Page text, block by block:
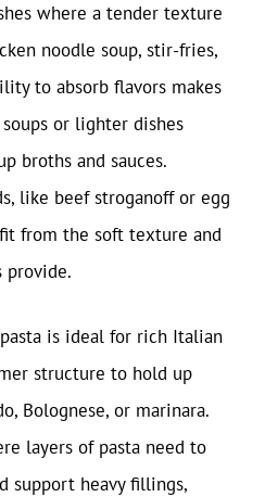
where a tender texture
noodle soup, stir-fries,
to absorb flavors makes
or lighter dishes
broths and sauces.
like beef stroganoff or egg
from the soft texture and
provide.
is ideal for rich Italian
structure to hold up
Bolognese, or marinara.
layers of pasta need to
support heavy fillings,